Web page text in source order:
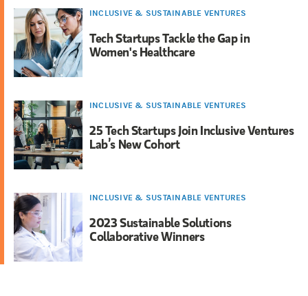
INCLUSIVE & SUSTAINABLE VENTURES
Tech Startups Tackle the Gap in
Women's Healthcare
INCLUSIVE & SUSTAINABLE VENTURES
25 Tech Startups Join Inclusive Ventures
Lab’s New Cohort
INCLUSIVE & SUSTAINABLE VENTURES
2023 Sustainable Solutions
Collaborative Winners